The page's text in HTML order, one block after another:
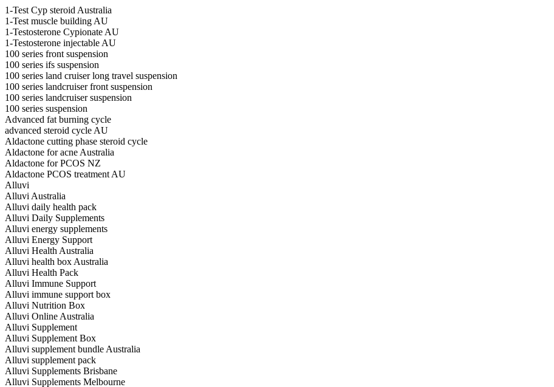
1-Test Cyp steroid Australia
1-Test muscle building AU
1-Testosterone Cypionate AU
1-Testosterone injectable AU
100 series front suspension
100 series ifs suspension
100 series land cruiser long travel suspension
100 series landcruiser front suspension
100 series landcruiser suspension
100 series suspension
Advanced fat burning cycle
advanced steroid cycle AU
Aldactone cutting phase steroid cycle
Aldactone for acne Australia
Aldactone for PCOS NZ
Aldactone PCOS treatment AU
Alluvi
Alluvi Australia
Alluvi daily health pack
Alluvi Daily Supplements
Alluvi energy supplements
Alluvi Energy Support
Alluvi Health Australia
Alluvi health box Australia
Alluvi Health Pack
Alluvi Immune Support
Alluvi immune support box
Alluvi Nutrition Box
Alluvi Online Australia
Alluvi Supplement
Alluvi Supplement Box
Alluvi supplement bundle Australia
Alluvi supplement pack
Alluvi Supplements Brisbane
Alluvi Supplements Melbourne